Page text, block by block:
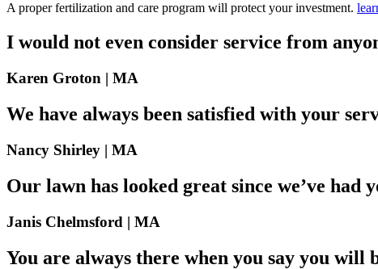
A proper fertilization and care program will protect your investment.
I would not even consider service from
Karen Groton | MA
We have always been satisfied with your
Nancy Shirley | MA
Our lawn has looked great since we’ve had
Janis Chelmsford | MA
You are always there when you say you will